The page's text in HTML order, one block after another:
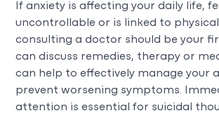
If anxiety is affecting your daily life,
uncontrollable or is linked to
consulting a doctor should be your
can discuss remedies, therapy or
can help to effectively manage your
prevent worsening symptoms.
attention is essential for suicidal